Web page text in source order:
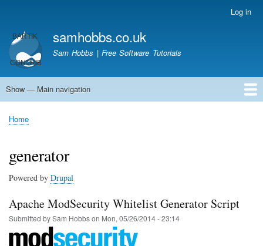
main
content
account
menu
Log in
samhobbs.co.uk
Sam Hobbs | Free Software Tutorials
Main
Show — Main navigation
Home
Kodi server
Raspberry Pi Email Server
Tutorials
About This Site
Get In Touch
Breadcrumb
Home
generator
Powered by Drupal
Apache ModSecurity Whitelist Generator Script
Submitted bySam Hobbson Mon, 05/26/2014 - 23:14